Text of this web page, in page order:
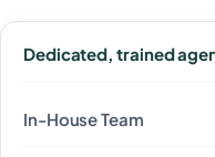
Dedicated, trained